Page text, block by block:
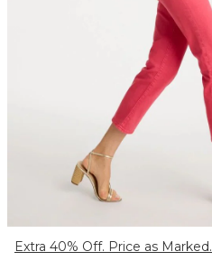
Extra 40% Off. Price as Marked.